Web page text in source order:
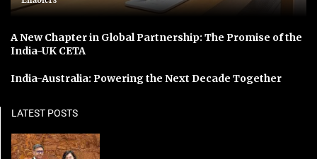
A New Chapter in Global Partnership: The Promise of the
India-UK CETA
India-Australia: Powering the Next Decade Together
LATEST POSTS